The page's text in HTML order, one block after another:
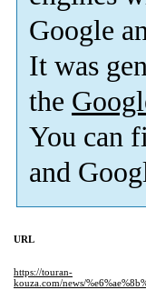
Google
It was
the
You can
and
URL
https://touran-
kouza.com/news/